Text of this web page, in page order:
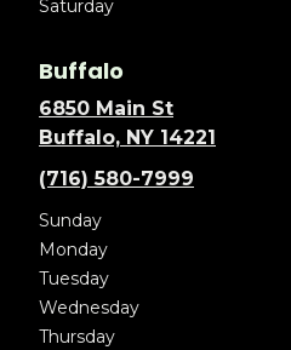
Saturday
Buffalo
6850 Main St
Buffalo, NY 14221
(716) 580-7999
Sunday
Monday
Tuesday
Wednesday
Thursday